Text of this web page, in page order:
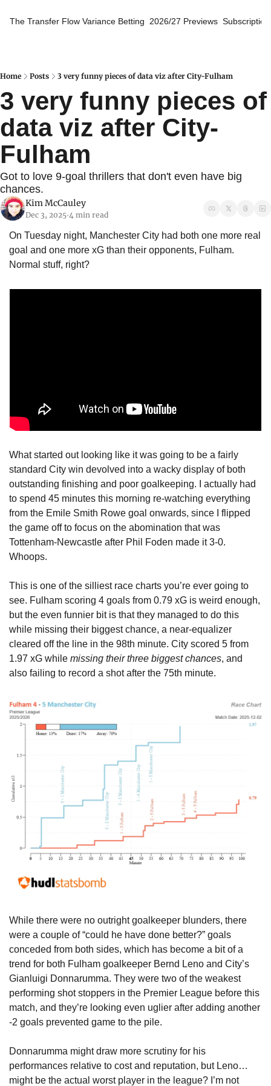
The Transfer Flow Variance Betting 2026/27 Previews
Home Posts 3 very funny pieces of data viz after City-Fulham
3 very funny pieces of
data viz after City-
Fulham
Got to love 9-goal thrillers that don't even have big
chances.
Kim McCauley
Dec 3, 2025•4 min read
On Tuesday night, Manchester City had both one more real
goal and one more xG than their opponents, Fulham.
Normal stuff, right?
What started out looking like it was going to be a fairly
standard City win devolved into a wacky display of both
outstanding finishing and poor goalkeeping. I actually had
to spend 45 minutes this morning re-watching everything
from the Emile Smith Rowe goal onwards, since I flipped
the game off to focus on the abomination that was
Tottenham-Newcastle after Phil Foden made it 3-0.
Whoops.
This is one of the silliest race charts you’re ever going to
see. Fulham scoring 4 goals from 0.79 xG is weird enough,
but the even funnier bit is that they managed to do this
while missing their biggest chance, a near-equalizer
cleared off the line in the 98th minute. City scored 5 from
1.97 xG while missing their three biggest chances, and
also failing to record a shot after the 75th minute.
While there were no outright goalkeeper blunders, there
were a couple of “could he have done better?” goals
conceded from both sides, which has become a bit of a
trend for both Fulham goalkeeper Bernd Leno and City’s
Gianluigi Donnarumma. They were two of the weakest
performing shot stoppers in the Premier League before this
match, and they’re looking even uglier after adding another
-2 goals prevented game to the pile.
Donnarumma might draw more scrutiny for his
performances relative to cost and reputation, but Leno…
might be the actual worst player in the league? I’m not